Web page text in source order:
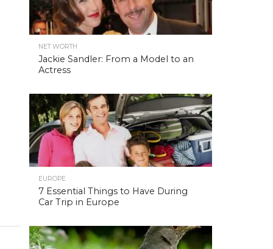
NET WORTH
Jackie Sandler: From a Model to an
Actress
EUROPE
7 Essential Things to Have During
Car Trip in Europe